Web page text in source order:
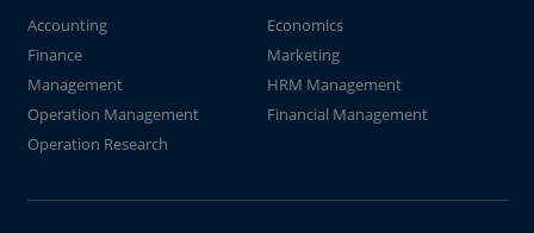
Accounting
Economics
Finance
Marketing
Management
HRM Management
Operation Management
Financial Management
Operation Research